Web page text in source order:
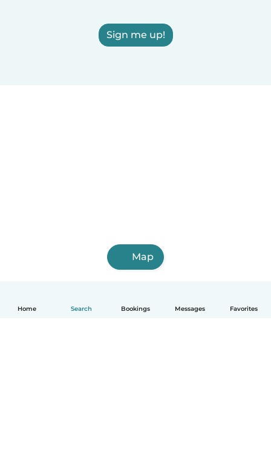
Home Search Bookings Messages Favorites
Sign me up!
Map